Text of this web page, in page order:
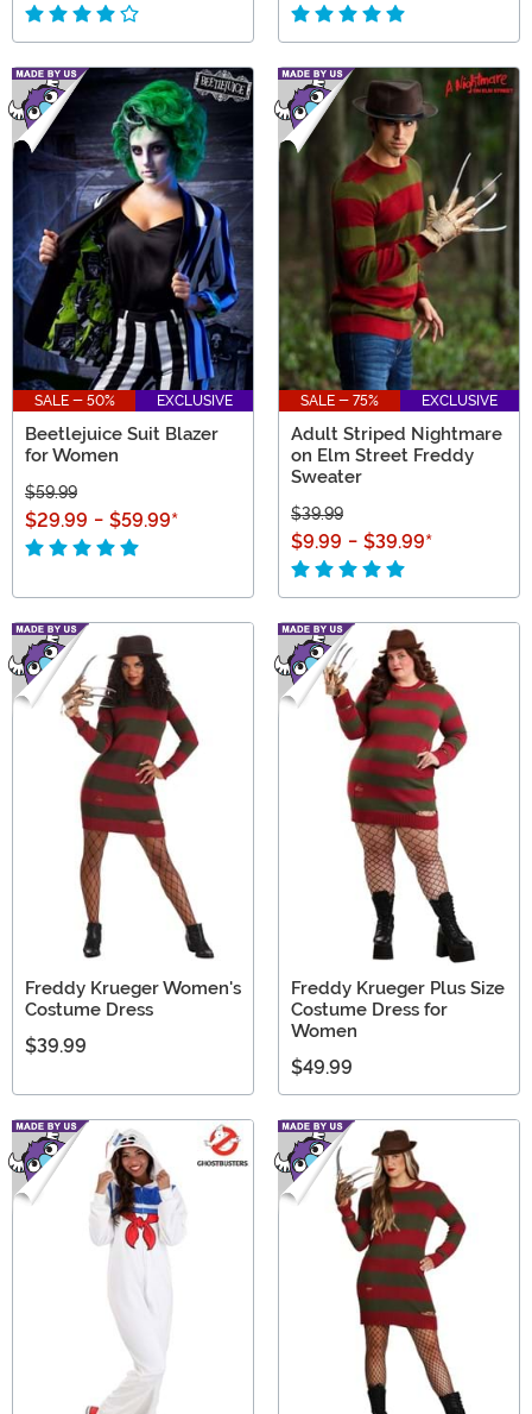
SALE - 50% EXCLUSIVE
Beetlejuice Suit Blazer
for Women
$59.99
$29.99 - $59.99*
SALE - 75% EXCLUSIVE
Adult Striped Nightmare
on Elm Street Freddy
Sweater
$39.99
$9.99 - $39.99*
Freddy Krueger Women's
Costume Dress
$39.99
Freddy Krueger Plus Size
Costume Dress for
Women
$49.99